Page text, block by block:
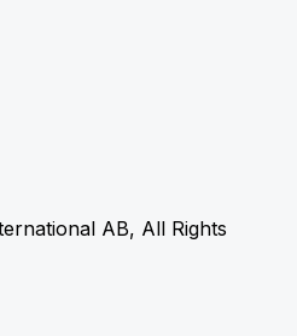
AB, All Rights